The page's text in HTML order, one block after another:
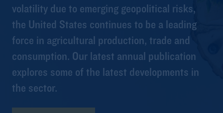
volatility due to emerging geopolitical risks,
the United States continues to be a leading
force in agricultural production, trade and
consumption. Our latest annual publication
explores some of the latest developments in
the sector.